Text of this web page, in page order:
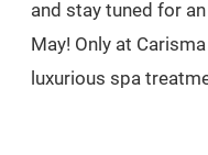
and stay tuned for
May! Only at
luxurious spa